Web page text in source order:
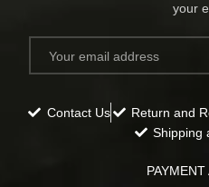
your
Contact Us Return and
Shipping